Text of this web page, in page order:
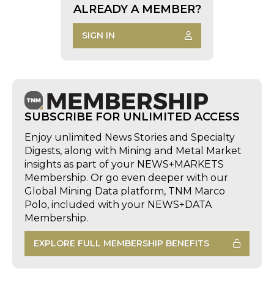
ALREADY A MEMBER?
SIGN IN
SUBSCRIBE FOR UNLIMITED ACCESS
Enjoy unlimited News Stories and Specialty
Digests, along with Mining and Metal Market
insights as part of your NEWS+MARKETS
Membership. Or go even deeper with our
Global Mining Data platform, TNM Marco
Polo, included with your NEWS+DATA
Membership.
EXPLORE FULL MEMBERSHIP BENEFITS